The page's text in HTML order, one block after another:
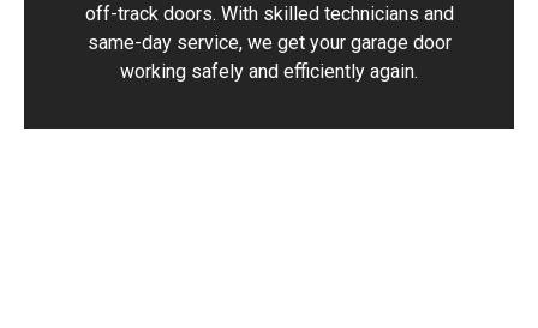
off-track doors. With skilled technicians and
same-day service, we get your garage door
working safely and efficiently again.